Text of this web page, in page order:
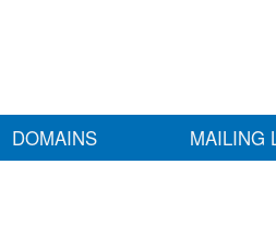
DOMAINS MAILING